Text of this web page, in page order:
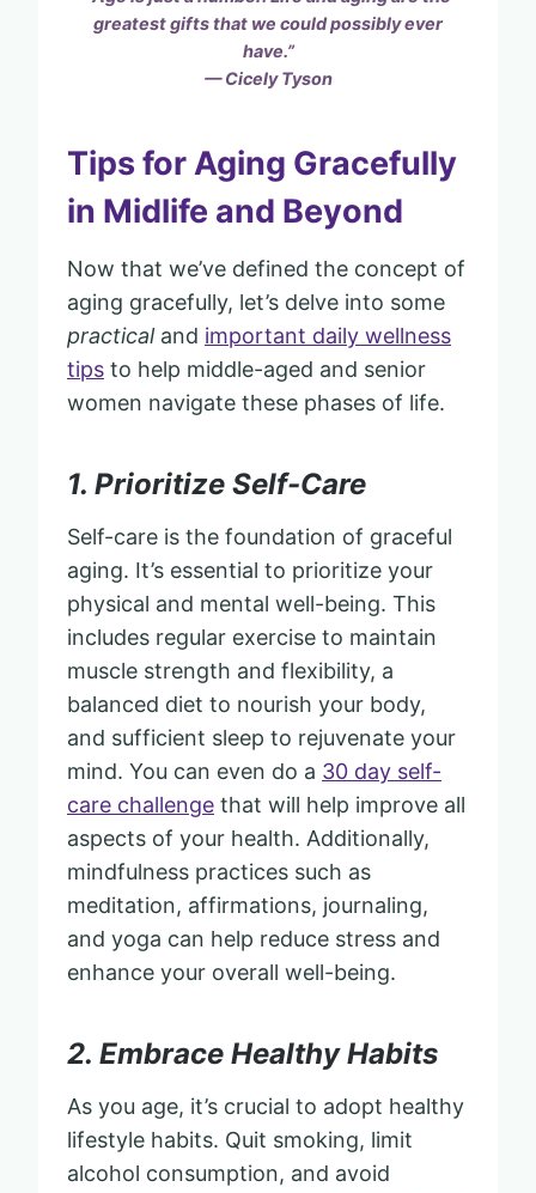
greatest gifts that we could possibly ever
have.”
— Cicely Tyson
Tips for Aging Gracefully
in Midlife and Beyond
Now that we’ve defined the concept of
aging gracefully, let’s delve into some
practicaland important daily wellness
tips to help middle-aged and senior
women navigate these phases of life.
1. Prioritize Self-Care
Self-care is the foundation of graceful
aging. It’s essential to prioritize your
physical and mental well-being. This
includes regular exercise to maintain
muscle strength and flexibility, a
balanced diet to nourish your body,
and sufficient sleep to rejuvenate your
mind. You can even do a 30 day self-
care challenge that will help improve all
aspects of your health. Additionally,
mindfulness practices such as
meditation, affirmations, journaling,
and yoga can help reduce stress and
enhance your overall well-being.
2. Embrace Healthy Habits
As you age, it’s crucial to adopt healthy
lifestyle habits. Quit smoking, limit
alcohol consumption, and avoid